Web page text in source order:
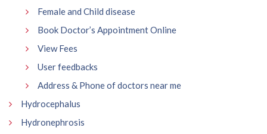
Female and Child disease
Book Doctor’s Appointment Online
View Fees
User feedbacks
Address & Phone of doctors near me
Hydrocephalus
Hydronephrosis